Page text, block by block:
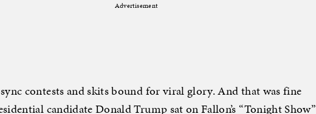
Advertisement
contests and skits bound for viral glory. And that was fine
candidate Donald Trump sat on Fallon’s “Tonight Show”